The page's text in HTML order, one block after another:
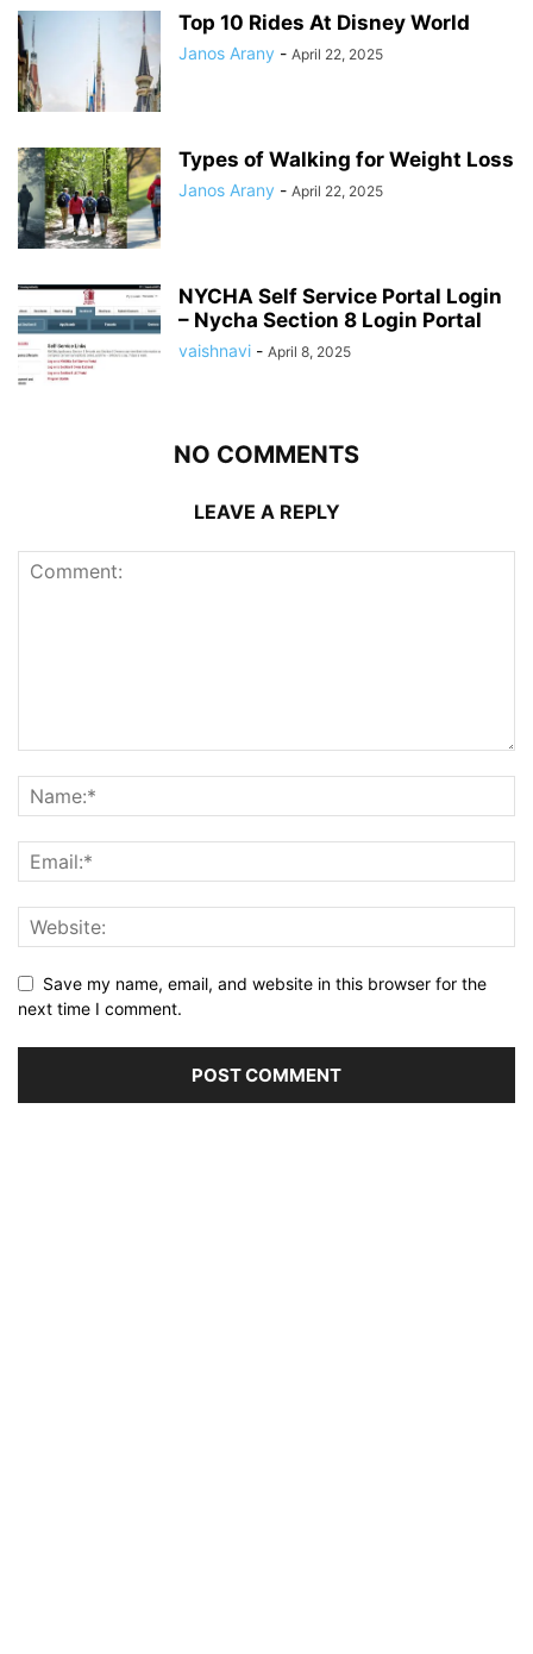
Top 10 Rides At Disney World
Janos Arany - April 22, 2025
Types of Walking for Weight Loss
Janos Arany - April 22, 2025
NYCHA Self Service Portal Login
– Nycha Section 8 Login Portal
vaishnavi - April 8, 2025
NO COMMENTS
LEAVE A REPLY
Save my name, email, and website in this browser for the
next time I comment.